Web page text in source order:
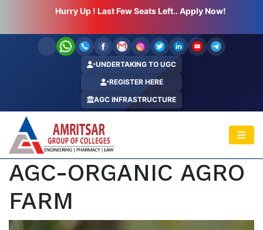
Hurry Up ! Last Few Seats Left.. Apply Now!
UNDERTAKING TO UGC
REGISTER HERE
AGC INFRASTRUCTURE
AGC-ORGANIC AGRO
FARM